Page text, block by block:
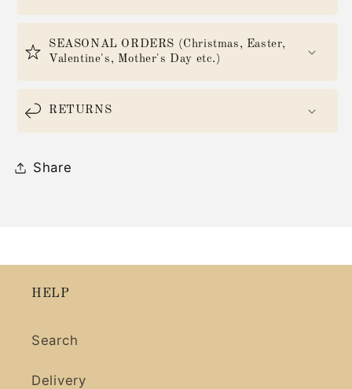
SEASONAL ORDERS (Christmas, Easter,
Valentine's, Mother's Day etc.)
RETURNS
Share
HELP
Search
Delivery